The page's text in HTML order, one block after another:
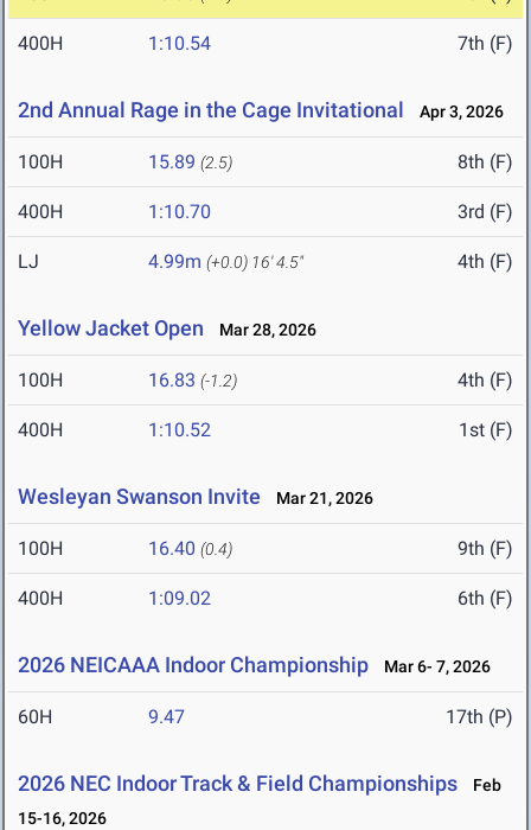
400H 1:10.54 7th (F)
2nd Annual Rage in the Cage Invitational Apr 3, 2026
100H 15.89 (2.5) 8th (F)
400H 1:10.70 3rd (F)
LJ 4.99m (+0.0) 16' 4.5" 4th (F)
Yellow Jacket Open Mar 28, 2026
100H 16.83 (-1.2) 4th (F)
400H 1:10.52 1st (F)
Wesleyan Swanson Invite Mar 21, 2026
100H 16.40 (0.4) 9th (F)
400H 1:09.02 6th (F)
2026 NEICAAA Indoor Championship Mar 6- 7, 2026
60H 9.47 17th (P)
2026 NEC Indoor Track & Field Championships
Feb
15-16, 2026